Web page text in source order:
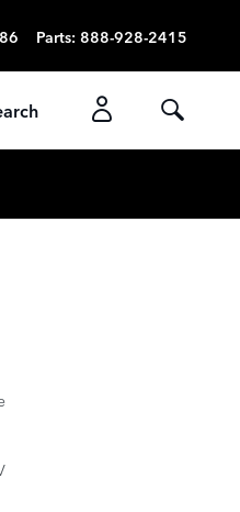
Parts: 888-928-2415